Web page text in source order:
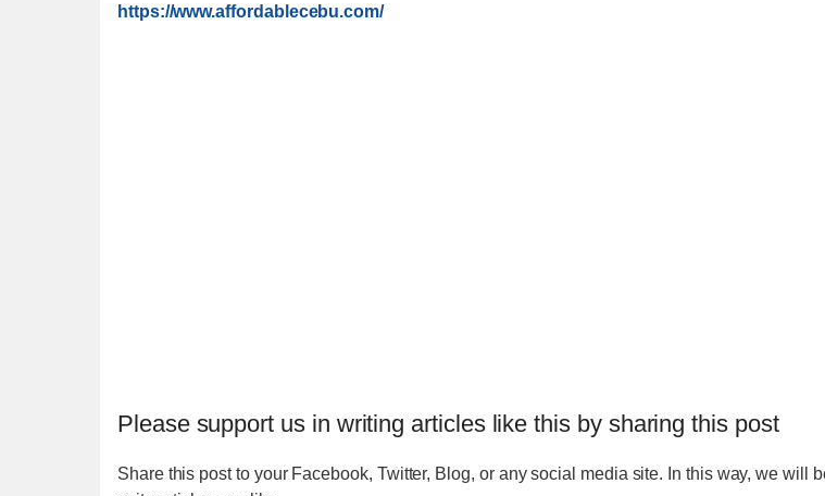
https://www.affordablecebu.com/
Please support us in writing articles like this by sharing this post
Share this post to your Facebook, Twitter, Blog, or any social media site. In this way, we will